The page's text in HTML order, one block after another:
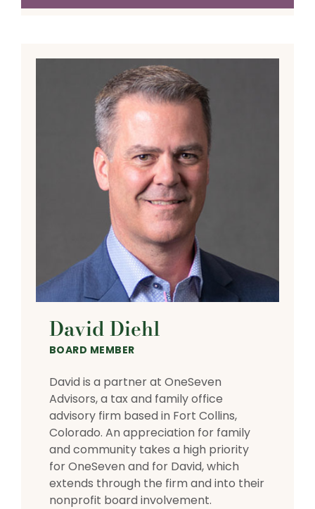
David Diehl
BOARD MEMBER
David is a partner at OneSeven
Advisors, a tax and family office
advisory firm based in Fort Collins,
Colorado. An appreciation for family
and community takes a high priority
for OneSeven and for David, which
extends through the firm and into their
nonprofit board involvement.